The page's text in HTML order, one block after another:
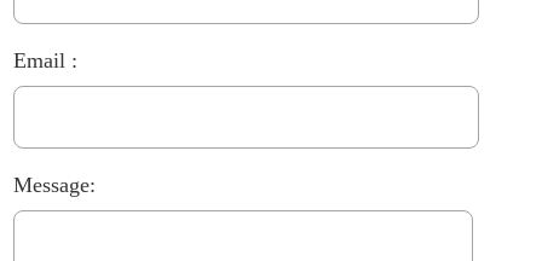
Email :
Message: